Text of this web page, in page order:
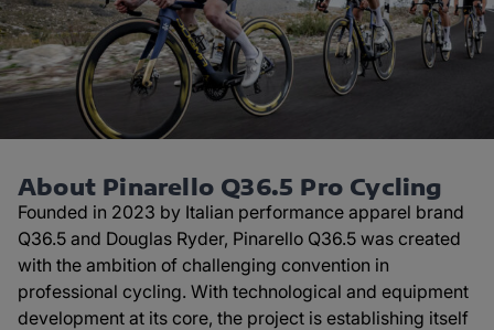
About Pinarello Q36.5 Pro Cycling
Founded in 2023 by Italian performance apparel brand
Q36.5 and Douglas Ryder, Pinarello Q36.5 was created
with the ambition of challenging convention in
professional cycling. With technological and equipment
development at its core, the project is establishing itself